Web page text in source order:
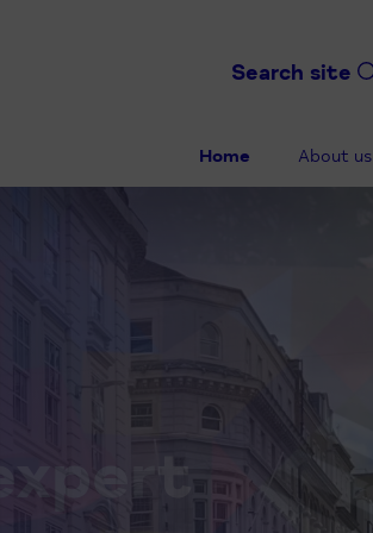
Search site
Home About us